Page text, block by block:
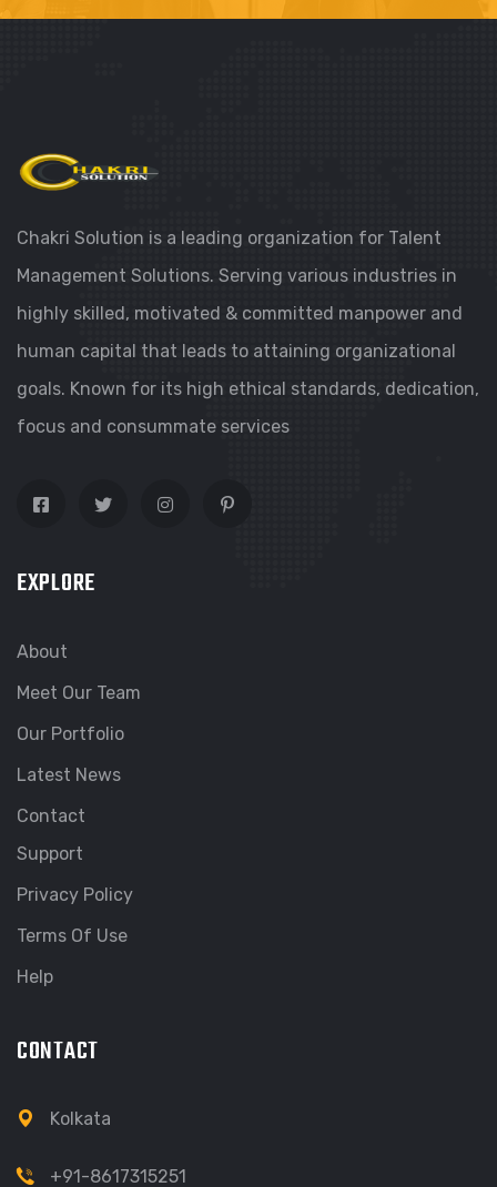
Chakri Solution is a leading organization for Talent
Management Solutions. Serving various industries in
highly skilled, motivated & committed manpower and
human capital that leads to attaining organizational
goals. Known for its high ethical standards, dedication,
focus and consummate services
EXPLORE
About
Meet Our Team
Our Portfolio
Latest News
Contact
Support
Privacy Policy
Terms Of Use
Help
CONTACT
Kolkata
+91-8617315251